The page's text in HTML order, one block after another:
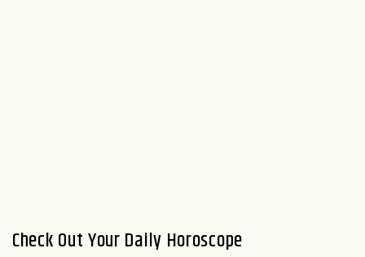
Check Out Your Daily Horoscope